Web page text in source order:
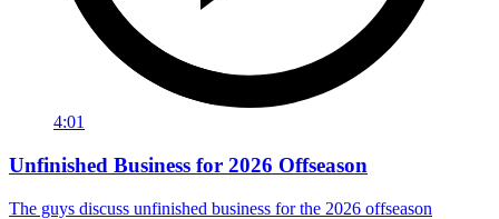
4:01
Unfinished Business for 2026 Offseason
The guys discuss unfinished business for the 2026 offseason